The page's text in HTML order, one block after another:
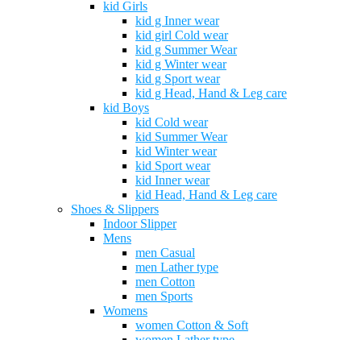
kid Girls
kid g Inner wear
kid girl Cold wear
kid g Summer Wear
kid g Winter wear
kid g Sport wear
kid g Head, Hand & Leg care
kid Boys
kid Cold wear
kid Summer Wear
kid Winter wear
kid Sport wear
kid Inner wear
kid Head, Hand & Leg care
Shoes & Slippers
Indoor Slipper
Mens
men Casual
men Lather type
men Cotton
men Sports
Womens
women Cotton & Soft